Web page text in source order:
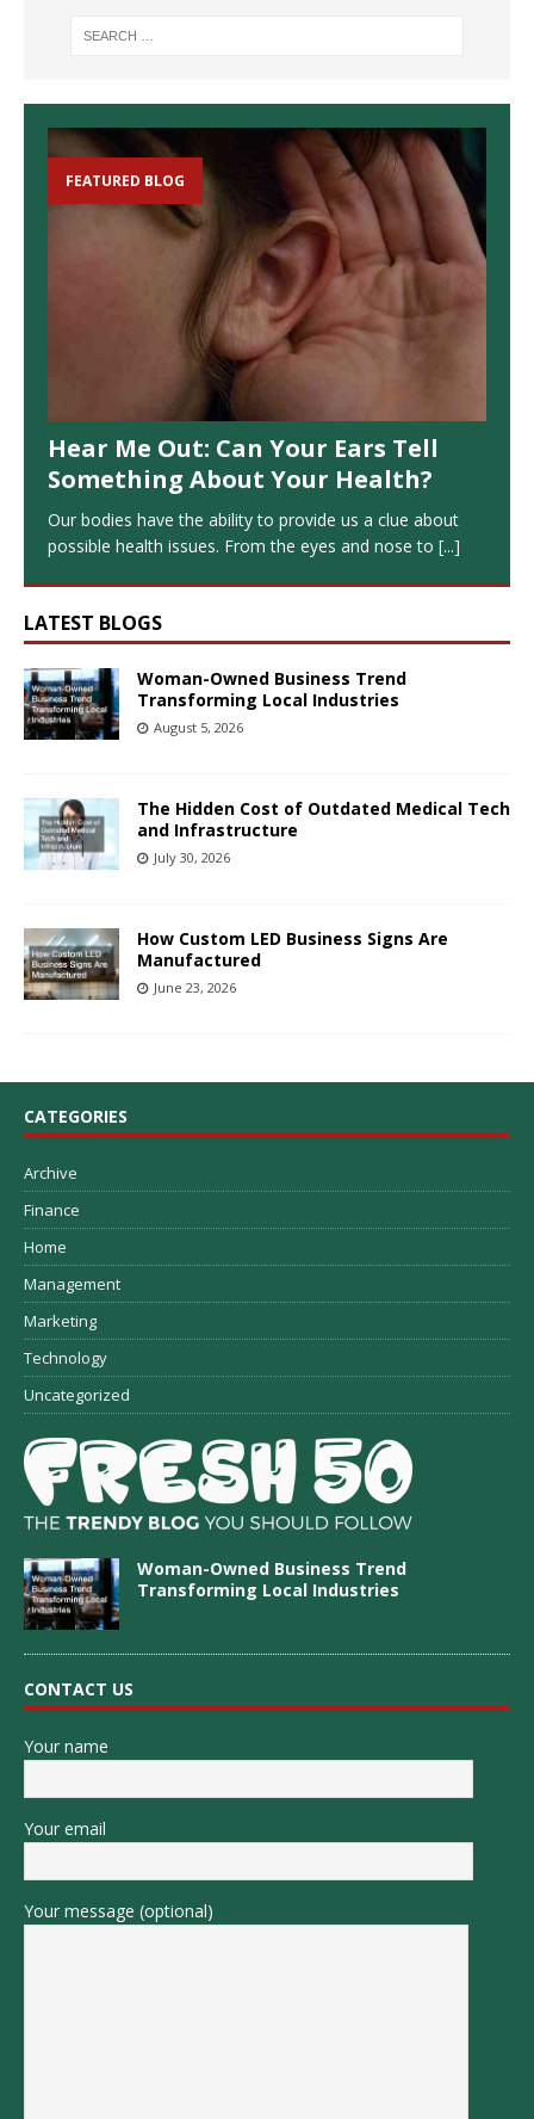
FEATURED BLOG
Hear Me Out: Can Your Ears Tell
Something About Your Health?
Our bodies have the ability to provide us a clue about
possible health issues. From the eyes and nose to [...]
LATEST BLOGS
Woman-Owned Business Trend
Transforming Local Industries
August 5, 2026
The Hidden Cost of Outdated Medical Tech
and Infrastructure
July 30, 2026
How Custom LED Business Signs Are
Manufactured
June 23, 2026
CATEGORIES
Archive
Finance
Home
Management
Marketing
Technology
Uncategorized
Woman-Owned Business Trend
Transforming Local Industries
CONTACT US
Your name
Your email
Your message (optional)